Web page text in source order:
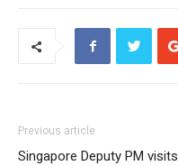
Previous article
Singapore Deputy PM visits